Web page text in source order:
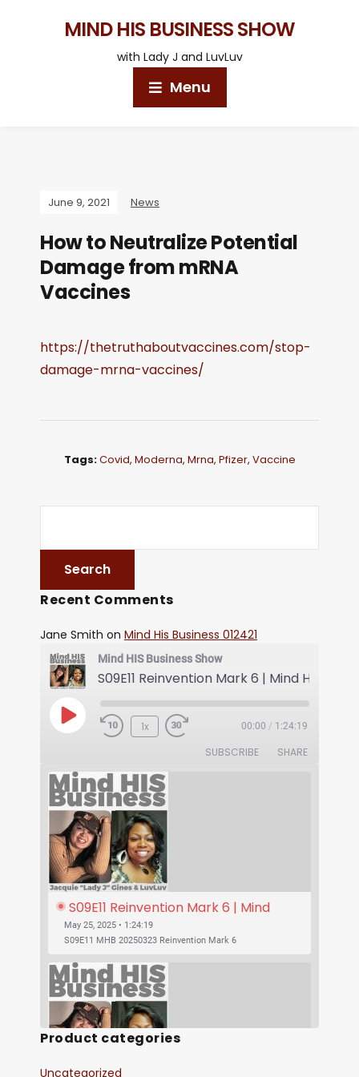
MIND HIS BUSINESS SHOW
with Lady J and LuvLuv
Menu
June 9, 2021 News
How to Neutralize Potential
Damage from mRNA
Vaccines
https://thetruthaboutvaccines.com/stop-
damage-mrna-vaccines/
Tags:Covid, Moderna, Mrna, Pfizer, Vaccine
Recent Comments
Jane Smith on Mind His Business 012421
Mind HIS Business Show
1x 00:00 / 1:24:19
SUBSCRIBE SHARE
S09E11 Reinvention Mark 6 | Mind
His Business With Lady J and
LuvLuv
May 25, 2025 • 1:24:19
S09E11 MHB 20250323 Reinvention Mark 6
Product categories
Uncategorized